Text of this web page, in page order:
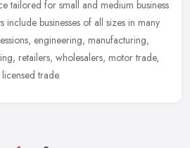
tailored for small and medium business
include businesses of all sizes in many
engineering, manufacturing,
retailers, wholesalers, motor trade,
trade.